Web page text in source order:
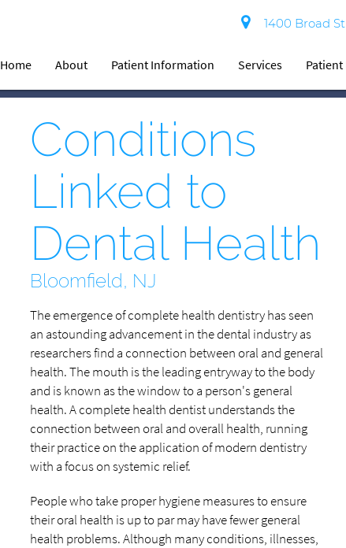
1400 Broad
Home About Patient Information Services
Conditions
Linked to
Dental Health
Bloomfield, NJ
The emergence of complete health dentistry has seen
an astounding advancement in the dental industry as
researchers find a connection between oral and general
health. The mouth is the leading entryway to the body
and is known as the window to a person's general
health. A complete health dentist understands the
connection between oral and overall health, running
their practice on the application of modern dentistry
with a focus on systemic relief.
People who take proper hygiene measures to ensure
their oral health is up to par may have fewer general
health problems. Although many conditions, illnesses,